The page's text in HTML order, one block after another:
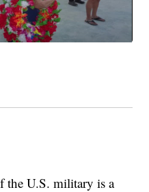
U.S. military is a